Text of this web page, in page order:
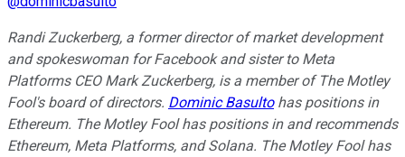
Randi Zuckerberg, a former director of market development
and spokeswoman for Facebook and sister to Meta
Platforms CEO Mark Zuckerberg, is a member of The Motley
Fool's board of directors. Dominic Basultohas positions in
Ethereum. The Motley Fool has positions in and recommends
Ethereum, Meta Platforms, and Solana. The Motley Fool has